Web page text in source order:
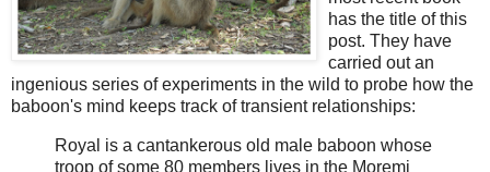
has the title of this
post. They have
carried out an
ingenious series of experiments in the wild to probe how the
baboon's mind keeps track of transient relationships:
Royal is a cantankerous old male baboon whose
troop of some 80 members lives in the Moremi